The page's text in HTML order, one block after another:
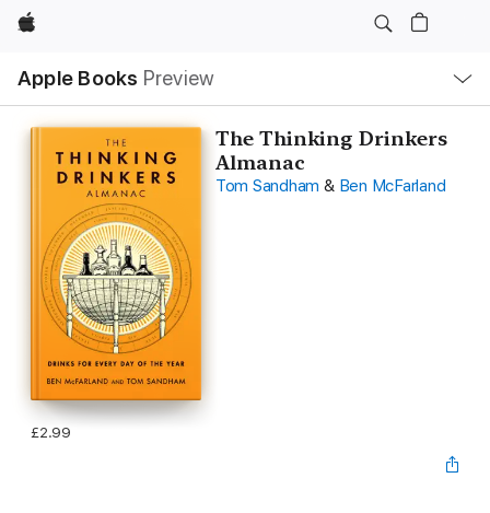
Apple
Apple Books Preview
Nav
Open
Menu
The Thinking Drinkers
Almanac
Tom Sandham & Ben McFarland
£2.99